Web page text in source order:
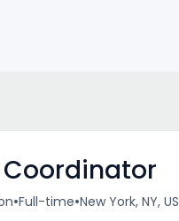
Coordinator
•Full-time•New York, NY, US